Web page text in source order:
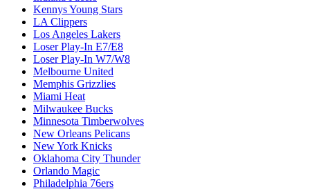
Kennys Young Stars
LA Clippers
Los Angeles Lakers
Loser Play-In E7/E8
Loser Play-In W7/W8
Melbourne United
Memphis Grizzlies
Miami Heat
Milwaukee Bucks
Minnesota Timberwolves
New Orleans Pelicans
New York Knicks
Oklahoma City Thunder
Orlando Magic
Philadelphia 76ers